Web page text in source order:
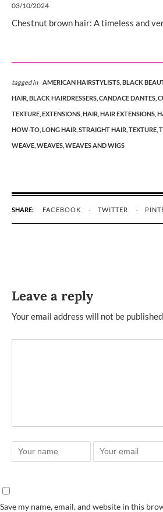
03/10/2024
Chestnut brown hair: A timeless and
tagged in AMERICAN HAIRSTYLISTS, BLACK
HAIR, BLACK HAIRDRESSERS, CANDACE DANTES,
TEXTURE, EXTENSIONS, HAIR, HAIR EXTENSIONS,
HOW-TO, LONG HAIR, STRAIGHT HAIR, TEXTURE,
WEAVE, WEAVES, WEAVES AND WIGS
SHARE: FACEBOOK TWITTER
Leave a reply
Your email address will not be
Save my name, email, and website in this